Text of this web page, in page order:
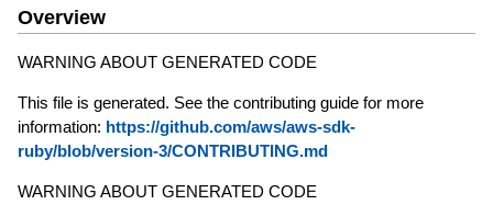
Overview
WARNING ABOUT GENERATED CODE
This file is generated. See the contributing guide for more
information: https://github.com/aws/aws-sdk-
ruby/blob/version-3/CONTRIBUTING.md
WARNING ABOUT GENERATED CODE